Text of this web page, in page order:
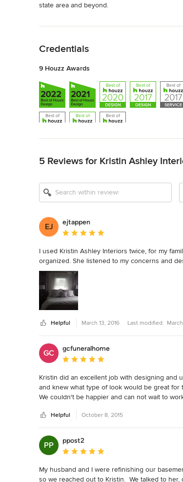
state area and beyond.
Credentials
9 Houzz Awards
5 Reviews for Kristin Ashley
EJ
ejtappen
Average rating: 5 out of 5 stars
I used Kristin Ashley Interiors twice, for my
organized. She listened to my concerns and
Helpful March 13, 2016 Last modified:
GC
gcfuneralhome
Average rating: 5 out of 5 stars
Kristin did an excellent job with designing and
and knew what type of look would be great
We couldn't be happier and can not wait to
Helpful October 8, 2015
PP
ppost2
Average rating: 5 out of 5 stars
My husband and I were refinishing our
so we reached out to Kristin.  We talked to